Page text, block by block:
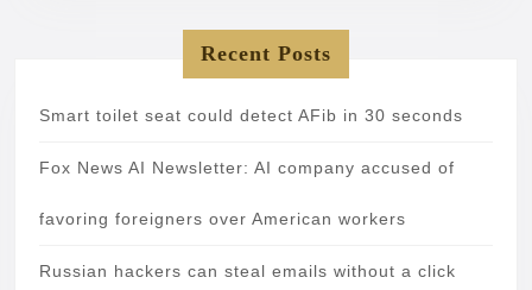
Recent Posts
Smart toilet seat could detect AFib in 30 seconds
Fox News AI Newsletter: AI company accused of
favoring foreigners over American workers
Russian hackers can steal emails without a click